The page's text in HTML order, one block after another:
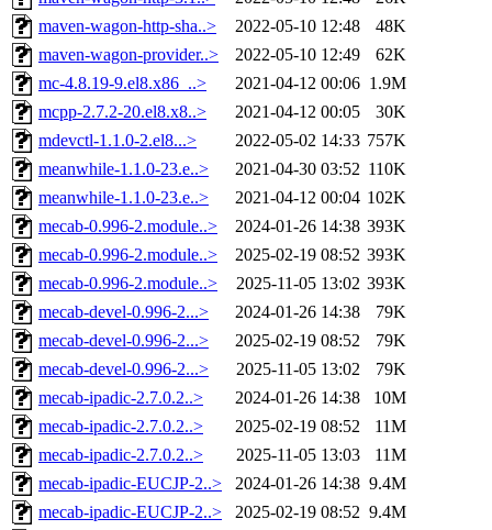
maven-wagon-http-sha..>
2022-05-10 12:48
48K
maven-wagon-provider..>
2022-05-10 12:49
62K
mc-4.8.19-9.el8.x86_..>
2021-04-12 00:06 1.9M
mcpp-2.7.2-20.el8.x8..>
2021-04-12 00:05
30K
mdevctl-1.1.0-2.el8...>
2022-05-02 14:33 757K
meanwhile-1.1.0-23.e..>
2021-04-30 03:52 110K
meanwhile-1.1.0-23.e..>
2021-04-12 00:04 102K
mecab-0.996-2.module..>
2024-01-26 14:38 393K
mecab-0.996-2.module..>
2025-02-19 08:52 393K
mecab-0.996-2.module..>
2025-11-05 13:02 393K
mecab-devel-0.996-2...>
2024-01-26 14:38
79K
mecab-devel-0.996-2...>
2025-02-19 08:52
79K
mecab-devel-0.996-2...>
2025-11-05 13:02
79K
mecab-ipadic-2.7.0.2..>
2024-01-26 14:38
10M
mecab-ipadic-2.7.0.2..>
2025-02-19 08:52
11M
mecab-ipadic-2.7.0.2..>
2025-11-05 13:03
11M
mecab-ipadic-EUCJP-2..>
2024-01-26 14:38 9.4M
mecab-ipadic-EUCJP-2..>
2025-02-19 08:52 9.4M